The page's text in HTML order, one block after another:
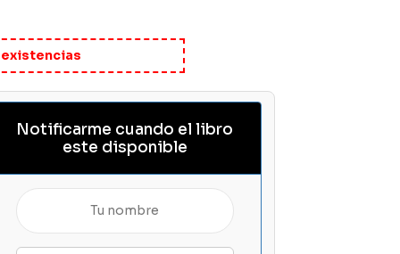
existencias
Notificarme cuando el libro
este disponible